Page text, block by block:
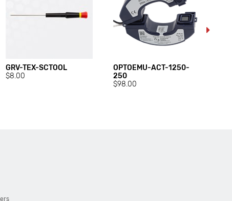
GRV-TEX-SCTOOL
$8.00
OPTOEMU-ACT-1250-
250
$98.00